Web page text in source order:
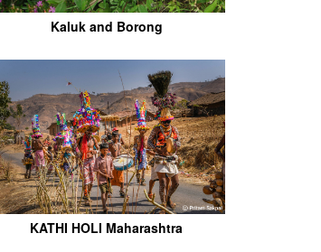
Kaluk and Borong
KATHI HOLI Maharashtra